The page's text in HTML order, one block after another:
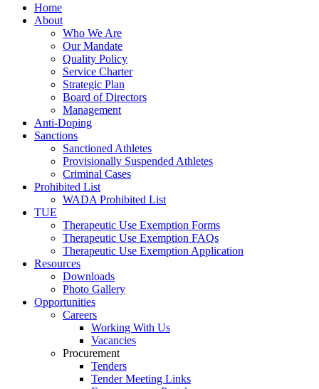
Home
About
Who We Are
Our Mandate
Quality Policy
Service Charter
Strategic Plan
Board of Directors
Management
Anti-Doping
Sanctions
Sanctioned Athletes
Provisionally Suspended Athletes
Criminal Cases
Prohibited List
WADA Prohibited List
TUE
Therapeutic Use Exemption Forms
Therapeutic Use Exemption FAQs
Therapeutic Use Exemption Application
Resources
Downloads
Photo Gallery
Opportunities
Careers
Working With Us
Vacancies
Procurement
Tenders
Tender Meeting Links